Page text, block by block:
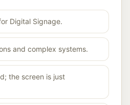
Digital Signage.
and complex systems.
the screen is just